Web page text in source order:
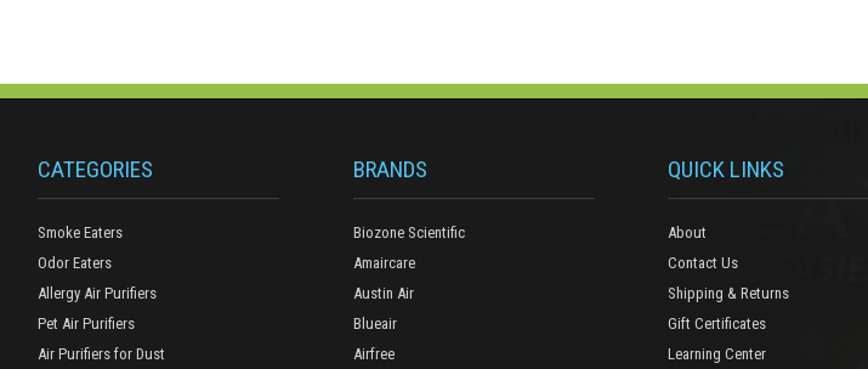
CATEGORIES
Smoke Eaters
Odor Eaters
Allergy Air Purifiers
Pet Air Purifiers
Air Purifiers for Dust
BRANDS
Biozone Scientific
Amaircare
Austin Air
Blueair
Airfree
QUICK LINKS
About
Contact Us
Shipping & Returns
Gift Certificates
Learning Center